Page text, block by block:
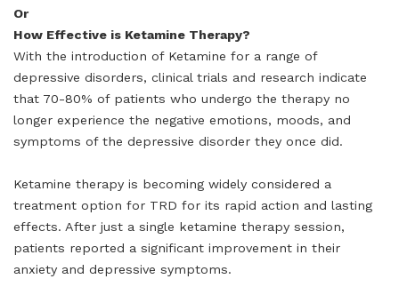
Or
How Effective is Ketamine Therapy?
With the introduction of Ketamine for a range of
depressive disorders, clinical trials and research indicate
that 70-80% of patients who undergo the therapy no
longer experience the negative emotions, moods, and
symptoms of the depressive disorder they once did.
Ketamine therapy is becoming widely considered a
treatment option for TRD for its rapid action and lasting
effects. After just a single ketamine therapy session,
patients reported a significant improvement in their
anxiety and depressive symptoms.